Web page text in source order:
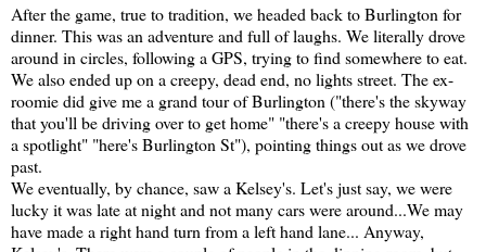
After the game, true to tradition, we headed back to Burlington for
dinner. This was an adventure and full of laughs. We literally drove
around in circles, following a GPS, trying to find somewhere to eat.
We also ended up on a creepy, dead end, no lights street. The ex-
roomie did give me a grand tour of Burlington ("there's the skyway
that you'll be driving over to get home" "there's a creepy house with
a spotlight" "here's Burlington St"), pointing things out as we drove
past.
We eventually, by chance, saw a Kelsey's. Let's just say, we were
lucky it was late at night and not many cars were around...We may
have made a right hand turn from a left hand lane... Anyway,